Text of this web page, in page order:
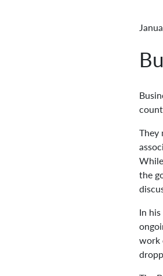
They
the
In
work